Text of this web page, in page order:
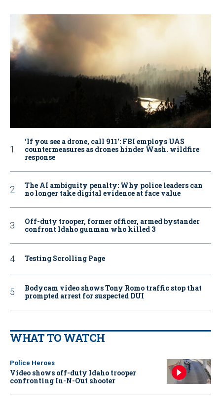
‘If you see a drone, call 911': FBI employs UAS
countermeasures as drones hinder Wash. wildfire
response
The AI ambiguity penalty: Why police leaders can
no longer take digital evidence at face value
Off-duty trooper, former officer, armed bystander
confront Idaho gunman who killed 3
Testing Scrolling Page
Bodycam video shows Tony Romo traffic stop that
prompted arrest for suspected DUI
WHAT TO WATCH
Police Heroes
Video shows off-duty Idaho trooper
confronting In-N-Out shooter